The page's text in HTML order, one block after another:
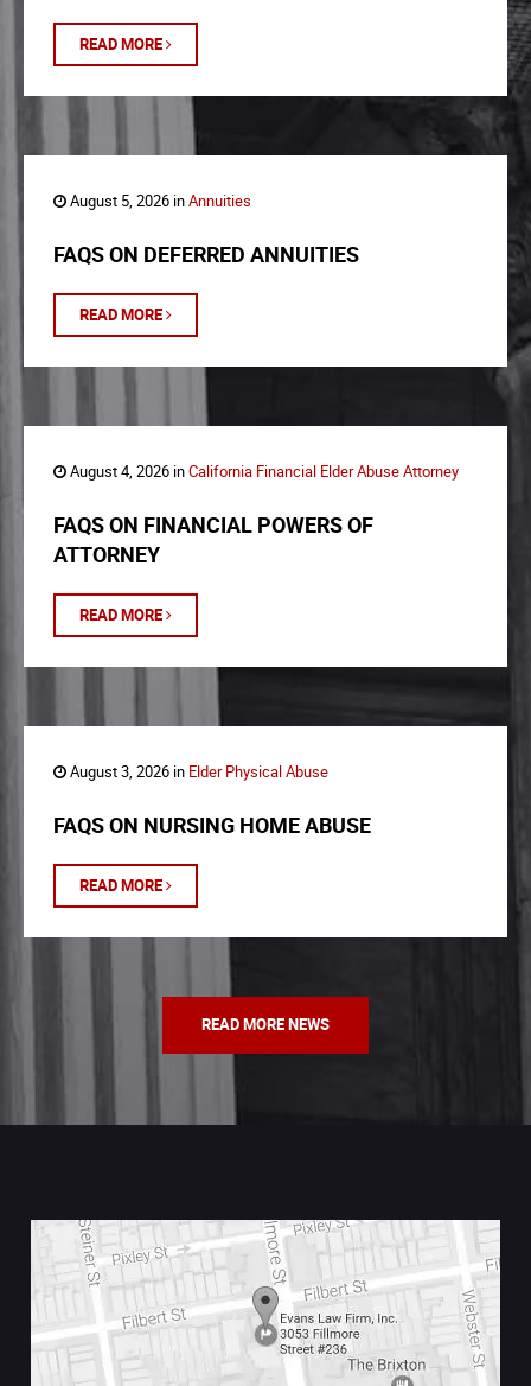
READ MORE
August 5, 2026 inAnnuities
FAQS ON DEFERRED ANNUITIES
READ MORE
August 4, 2026 inCalifornia Financial Elder Abuse Attorney
FAQS ON FINANCIAL POWERS OF
ATTORNEY
READ MORE
August 3, 2026 in Elder Physical Abuse
FAQS ON NURSING HOME ABUSE
READ MORE
READ MORE NEWS